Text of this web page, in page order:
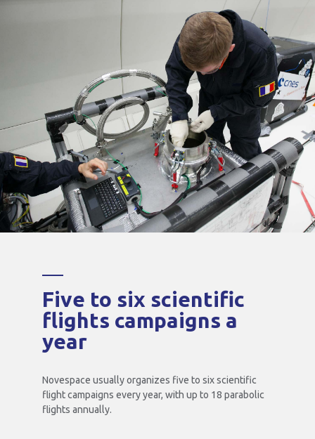
Five to six scientific
flights campaigns a
year
Novespace usually organizes five to six scientific
flight campaigns every year, with up to 18 parabolic
flights annually.